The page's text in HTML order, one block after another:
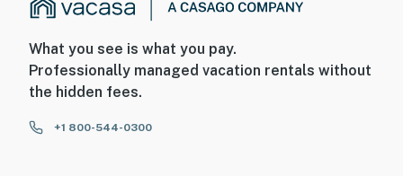
What you see is what you pay.
Professionally managed vacation rentals without
the hidden fees.
+1 800-544-0300